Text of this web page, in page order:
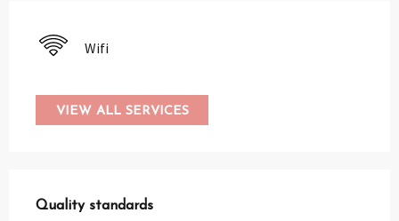
Wifi
VIEW ALL SERVICES
Quality standards
Quality standards